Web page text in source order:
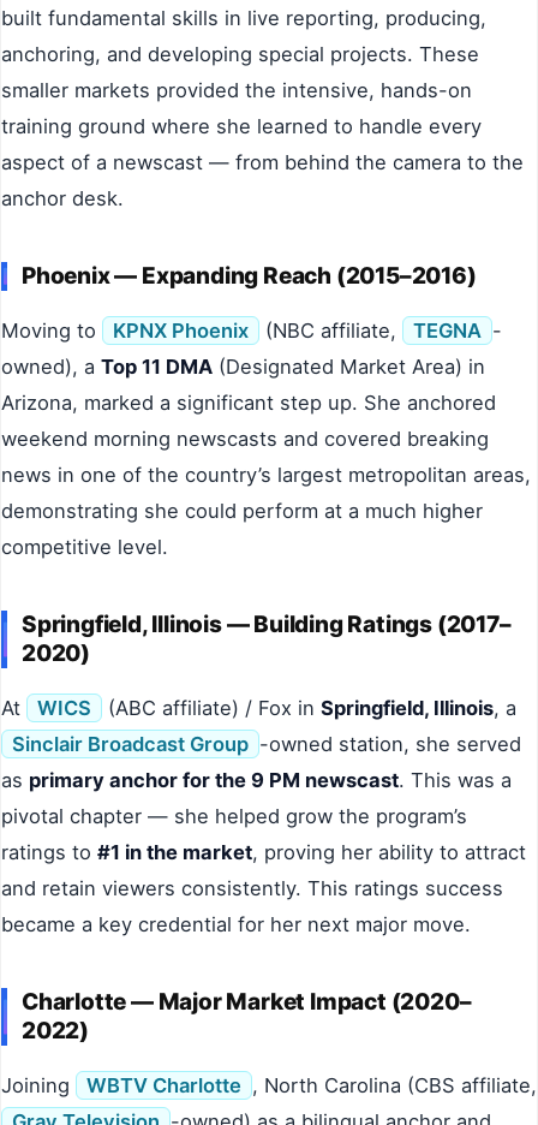
built fundamental skills in live reporting, producing,
anchoring, and developing special projects. These
smaller markets provided the intensive, hands-on
training ground where she learned to handle every
aspect of a newscast — from behind the camera to the
anchor desk.
Phoenix — Expanding Reach (2015–2016)
Moving to KPNX Phoenix (NBC affiliate, TEGNA -
owned), a Top 11 DMA (Designated Market Area) in
Arizona, marked a significant step up. She anchored
weekend morning newscasts and covered breaking
news in one of the country’s largest metropolitan areas,
demonstrating she could perform at a much higher
competitive level.
Springfield, Illinois — Building Ratings (2017–
2020)
At WICS (ABC affiliate) / Fox in Springfield, Illinois, a
Sinclair Broadcast Group -owned station, she served
as primary anchor for the 9 PM newscast. This was a
pivotal chapter — she helped grow the program’s
ratings to #1 in the market, proving her ability to attract
and retain viewers consistently. This ratings success
became a key credential for her next major move.
Charlotte — Major Market Impact (2020–
2022)
Joining WBTV Charlotte , North Carolina (CBS affiliate,